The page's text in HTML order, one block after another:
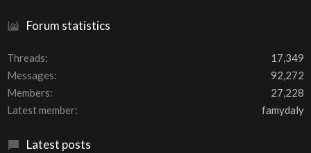
Forum statistics
Threads
17,349
Messages
92,272
Members
27,228
Latest member
famydaly
Latest posts